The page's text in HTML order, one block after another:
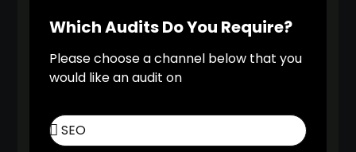
Which Audits Do You Require?
Please choose a channel below that you
would like an audit on